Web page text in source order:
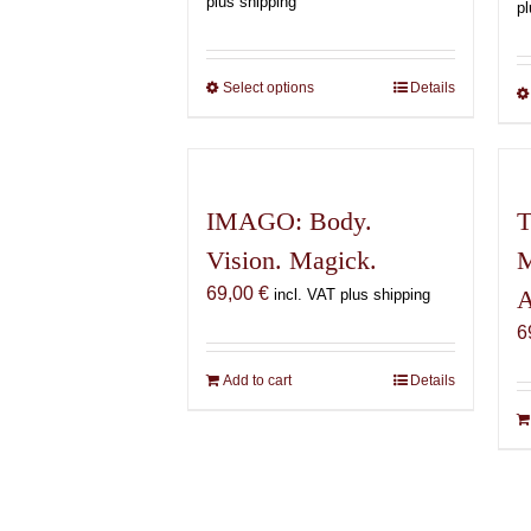
through
600,00 €
Select optionsThis
The
options
may
chosen
Details
IMAGO: Body.
Vision. Magick.
69,00€ incl. VAT plus shipping
Add to cart Details